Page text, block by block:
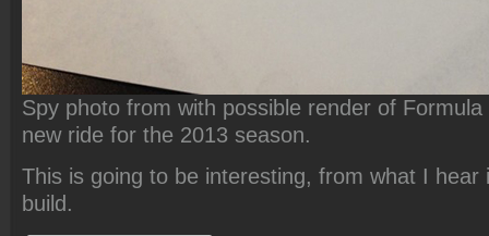
Spy photo from with possible render of Formula
new ride for the 2013 season.
This is going to be interesting, from what I hear
build.